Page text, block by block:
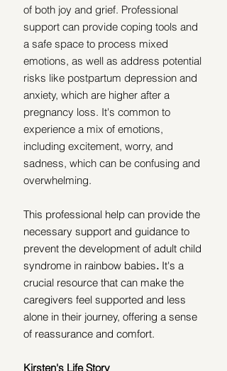
of both joy and grief. Professional
support can provide coping tools and
a safe space to process mixed
emotions, as well as address potential
risks like postpartum depression and
anxiety, which are higher after a
pregnancy loss. It's common to
experience a mix of emotions,
including excitement, worry, and
sadness, which can be confusing and
overwhelming.
This professional help can provide the
necessary support and guidance to
prevent the development of adult child
syndrome in rainbow babies. It's a
crucial resource that can make the
caregivers feel supported and less
alone in their journey, offering a sense
of reassurance and comfort.
Kirsten's Life Story